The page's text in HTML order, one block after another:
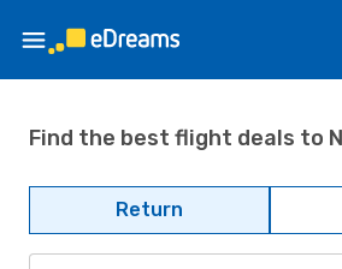
Find the best flight deals to
Return